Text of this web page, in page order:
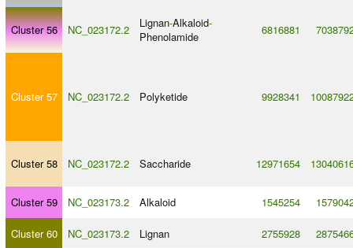
Cluster 56 NC_023172.2 Lignan-Alkaloid-
Phenolamide
6816881
Cluster 57 NC_023172.2 Polyketide 9928341
Cluster 58 NC_023172.2 Saccharide 12971654
Cluster 59 NC_023173.2 Alkaloid 1545254
Cluster 60 NC_023173.2 Lignan 2755928